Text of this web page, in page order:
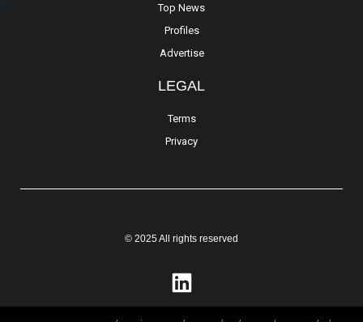
Top News
Profiles
Advertise
LEGAL
Terms
Privacy
© 2025 All rights reserved